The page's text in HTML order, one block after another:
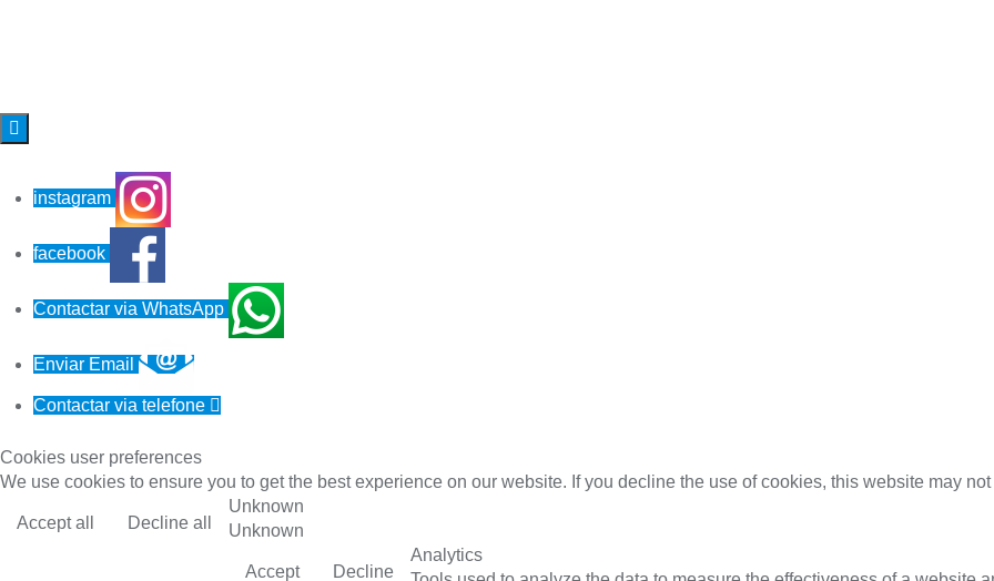

instagram
facebook
Contactar via WhatsApp
Enviar Email
Contactar via telefone 
Cookies user preferences
We use cookies to ensure you to get the best experience on our website. If you decline the use of cookies, this website may
Accept all Decline all
Unknown
Unknown
Accept Decline
Analytics